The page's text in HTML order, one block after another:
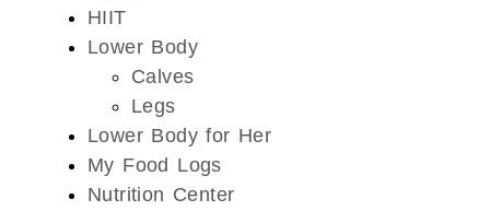
HIIT
Lower Body
Calves
Legs
Lower Body for Her
My Food Logs
Nutrition Center